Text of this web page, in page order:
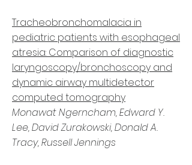
Tracheobronchomalacia in
pediatric patients with esophageal
atresia: Comparison of diagnostic
laryngoscopy/bronchoscopy and
dynamic airway multidetector
computed tomography
Monawat Ngerncham, Edward Y.
Lee, David Zurakowski, Donald A.
Tracy, Russell Jennings